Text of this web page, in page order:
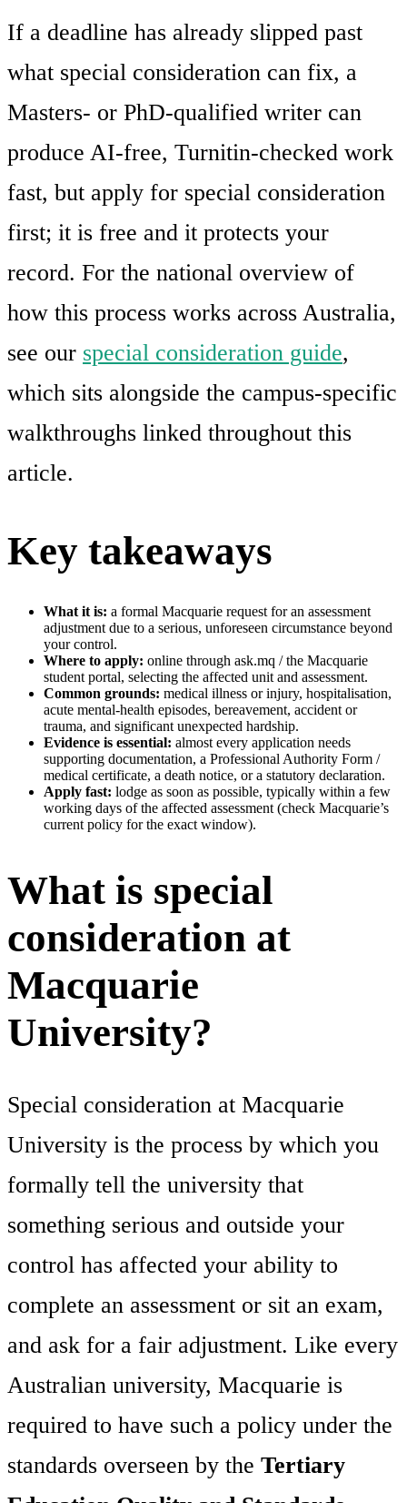
If a deadline has already slipped past
what special consideration can fix, a
Masters- or PhD-qualified writer can
produce AI-free, Turnitin-checked work
fast, but apply for special consideration
first; it is free and it protects your
record. For the national overview of
how this process works across Australia,
see our special consideration guide,
which sits alongside the campus-specific
walkthroughs linked throughout this
article.
Key takeaways
What it is: a formal Macquarie request for an assessment
adjustment due to a serious, unforeseen circumstance beyond
your control.
Where to apply: online through ask.mq / the Macquarie
student portal, selecting the affected unit and assessment.
Common grounds: medical illness or injury, hospitalisation,
acute mental-health episodes, bereavement, accident or
trauma, and significant unexpected hardship.
Evidence is essential: almost every application needs
supporting documentation, a Professional Authority Form /
medical certificate, a death notice, or a statutory declaration.
Apply fast: lodge as soon as possible, typically within a few
working days of the affected assessment (check Macquarie’s
current policy for the exact window).
What is special
consideration at
Macquarie
University?
Special consideration at Macquarie
University is the process by which you
formally tell the university that
something serious and outside your
control has affected your ability to
complete an assessment or sit an exam,
and ask for a fair adjustment. Like every
Australian university, Macquarie is
required to have such a policy under the
standards overseen by the Tertiary